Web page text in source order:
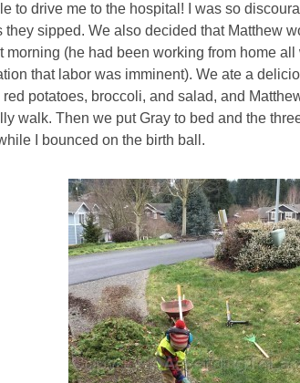
to drive me to the hospital! I was so
they sipped. We also decided that Matthew
morning (he had been working from home
that labor was imminent). We ate a
red potatoes, broccoli, and salad, and
walk. Then we put Gray to bed and the
I bounced on the birth ball.